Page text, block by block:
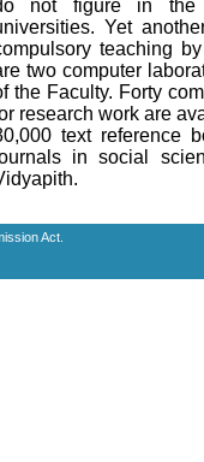
not figure in the
Yet
teaching
two computer
the Faculty. Forty
research work are
text reference
in social
.
Act.